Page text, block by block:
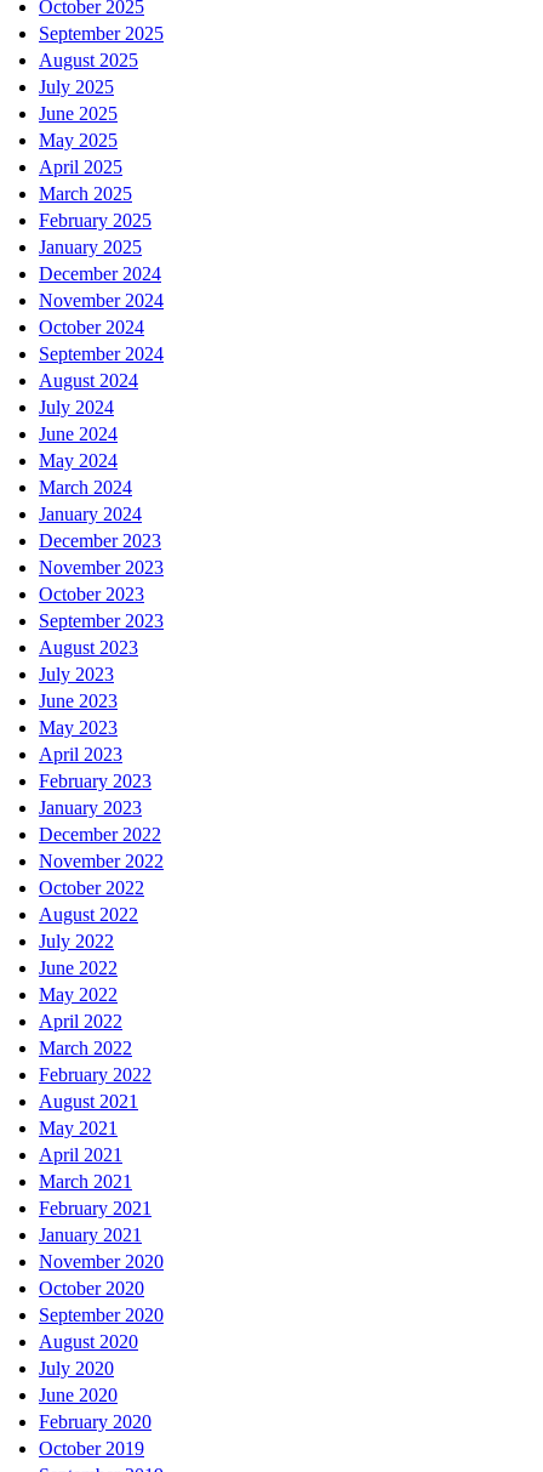
October 2025
September 2025
August 2025
July 2025
June 2025
May 2025
April 2025
March 2025
February 2025
January 2025
December 2024
November 2024
October 2024
September 2024
August 2024
July 2024
June 2024
May 2024
March 2024
January 2024
December 2023
November 2023
October 2023
September 2023
August 2023
July 2023
June 2023
May 2023
April 2023
February 2023
January 2023
December 2022
November 2022
October 2022
August 2022
July 2022
June 2022
May 2022
April 2022
March 2022
February 2022
August 2021
May 2021
April 2021
March 2021
February 2021
January 2021
November 2020
October 2020
September 2020
August 2020
July 2020
June 2020
February 2020
October 2019